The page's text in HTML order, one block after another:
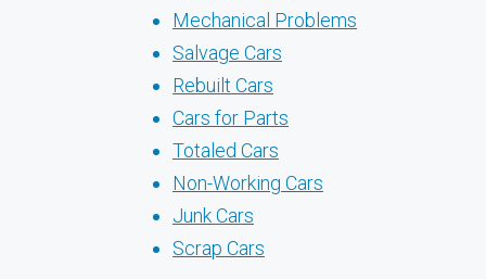
Mechanical Problems
Salvage Cars
Rebuilt Cars
Cars for Parts
Totaled Cars
Non-Working Cars
Junk Cars
Scrap Cars